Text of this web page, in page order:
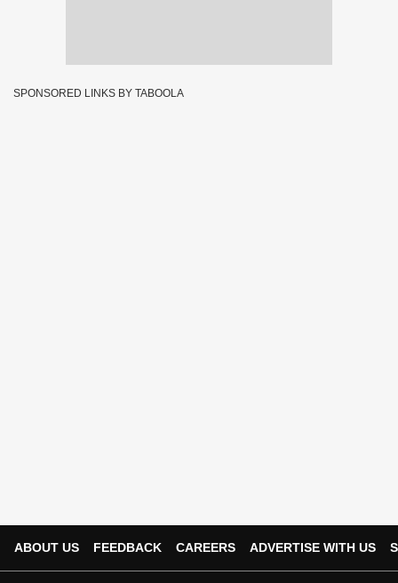
SPONSORED LINKS BY TABOOLA
ABOUT US FEEDBACK CAREERS ADVERTISE WITH US